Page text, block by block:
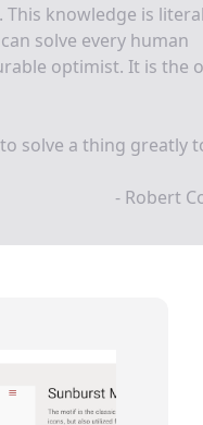
This knowledge is
solve every human
optimist. It is the
solve a thing greatly
- Robert